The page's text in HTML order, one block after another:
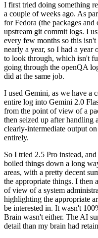
I first tried doing something
a couple of weeks ago. As
for Fedora (the packages
upstream git commit logs. I
every few months so this
nearly a year, so I had a year
to look through, which isn't
going through the openQA
did at the same job.
I used Gemini, as we have a
entire log into Gemini 2.0
from the point of view of a
then seized up after handling
clearly-intermediate output
entirely.
So I tried 2.5 Pro instead,
boiled things down a long
areas, with a pretty decent
the appropriate things. I then
of view of a system
highlighting the appropriate
be interested in. It wasn't
Brain wasn't either. The AI
detail than my brain had